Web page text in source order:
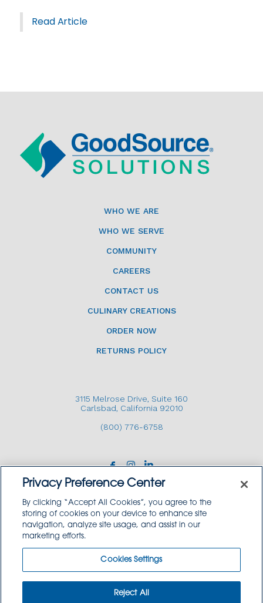
Read Article
WHO WE ARE
WHO WE SERVE
COMMUNITY
CAREERS
CONTACT US
CULINARY CREATIONS
ORDER NOW
RETURNS POLICY
3115 Melrose Drive, Suite 160
Carlsbad, California 92010
(800) 776-6758
Copyright © 2026 GoodSource Solutions.
TERMS AND CONDITIONS
PRIVACY POLICY
TRADEMARK USE POLICY
Privacy Preference Center
By clicking “Accept All Cookies”, you agree to the
storing of cookies on your device to enhance site
navigation, analyze site usage, and assist in our
marketing efforts.
Cookies Settings
Reject All